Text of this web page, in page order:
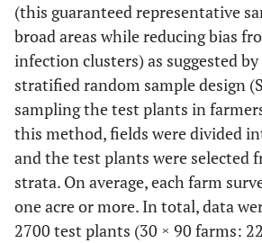
(this guaranteed representative
broad areas while reducing bias
infection clusters) as suggested by
stratified random sample design
sampling the test plants in
this method, fields were divided
and the test plants were selected
strata. On average, each farm
one acre or more. In total, data
2700 test plants (30 × 90 farms: